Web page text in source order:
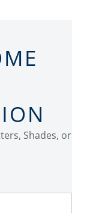
Shades, or